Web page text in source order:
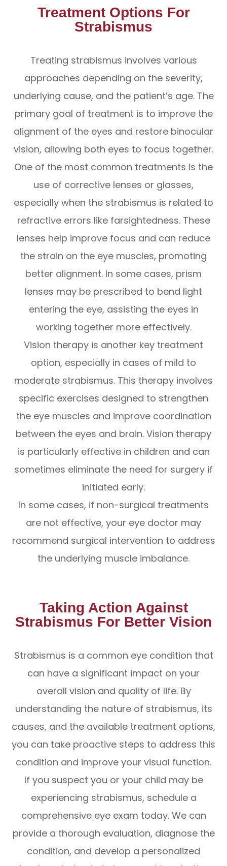
Treatment Options For
Strabismus
Treating strabismus involves various
approaches depending on the severity,
underlying cause, and the patient’s age. The
primary goal of treatment is to improve the
alignment of the eyes and restore binocular
vision, allowing both eyes to focus together.
One of the most common treatments is the
use of corrective lenses or glasses,
especially when the strabismus is related to
refractive errors like farsightedness. These
lenses help improve focus and can reduce
the strain on the eye muscles, promoting
better alignment. In some cases, prism
lenses may be prescribed to bend light
entering the eye, assisting the eyes in
working together more effectively.
Vision therapy is another key treatment
option, especially in cases of mild to
moderate strabismus. This therapy involves
specific exercises designed to strengthen
the eye muscles and improve coordination
between the eyes and brain. Vision therapy
is particularly effective in children and can
sometimes eliminate the need for surgery if
initiated early.
In some cases, if non-surgical treatments
are not effective, your eye doctor may
recommend surgical intervention to address
the underlying muscle imbalance.
Taking Action Against
Strabismus For Better Vision
Strabismus is a common eye condition that
can have a significant impact on your
overall vision and quality of life. By
understanding the nature of strabismus, its
causes, and the available treatment options,
you can take proactive steps to address this
condition and improve your visual function.
If you suspect you or your child may be
experiencing strabismus, schedule a
comprehensive eye exam today. We can
provide a thorough evaluation, diagnose the
condition, and develop a personalized